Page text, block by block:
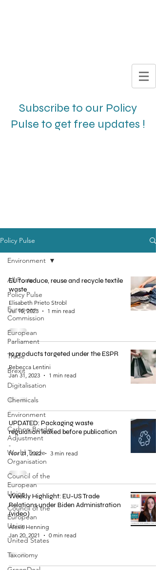
Subscribe to our Policy
Pulse to get free updates !
Policy Pulse
All Posts
Policy Pulse
European
Commission
European
Parliament
Trade
Brexit
Digitalisation
Chemicals
Environment
Carbon Border
Adjustment
World Trade
Organisation
Council of the
European
Union
Council of the
European
Union
United States
Taxonomy
Environment
EU to reduce, reuse and recycle textile
waste
Elisabeth Prieto Strobl
Jul 10, 2023
1 min read
19 products targeted under the ESPR
Rebecca Lentini
Jan 31, 2023
1 min read
UPDATED: Packaging waste
regulation leaked before publication
-
Nov 21, 2022
3 min read
Weekly Highlight: EU-US Trade
Relations under Biden Administration
(video)
Alexis Henning
Jan 20, 2021
0 min read